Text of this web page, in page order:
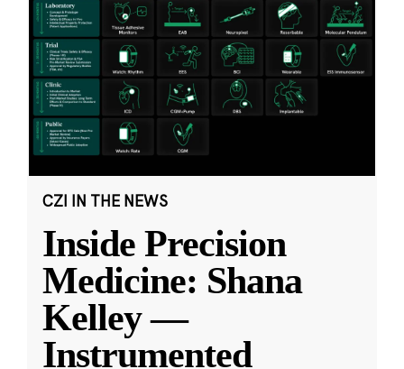
CZI IN THE NEWS
Inside Precision
Medicine: Shana
Kelley —
Instrumented